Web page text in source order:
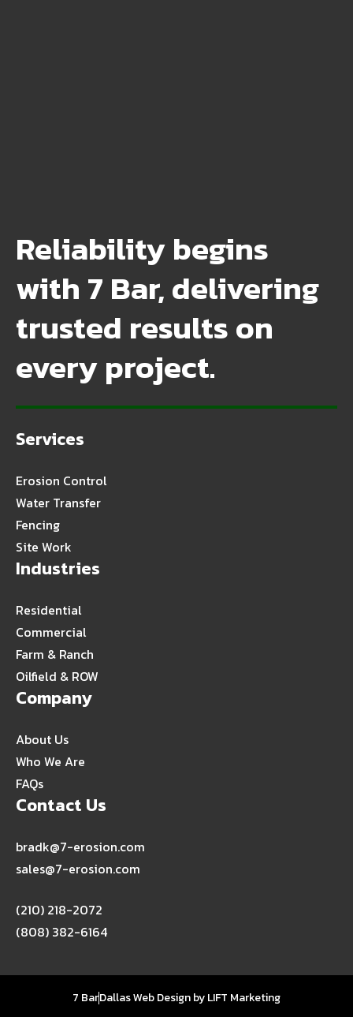
Reliability begins
with 7 Bar, delivering
trusted results on
every project.
Services
Erosion Control
Water Transfer
Fencing
Site Work
Industries
Residential
Commercial
Farm & Ranch
Oilfield & ROW
Company
About Us
Who We Are
FAQs
Contact Us
bradk@7-erosion.com
sales@7-erosion.com
(210) 218-2072
(808) 382-6164
7 BarDallas Web DesignbyLIFT Marketing